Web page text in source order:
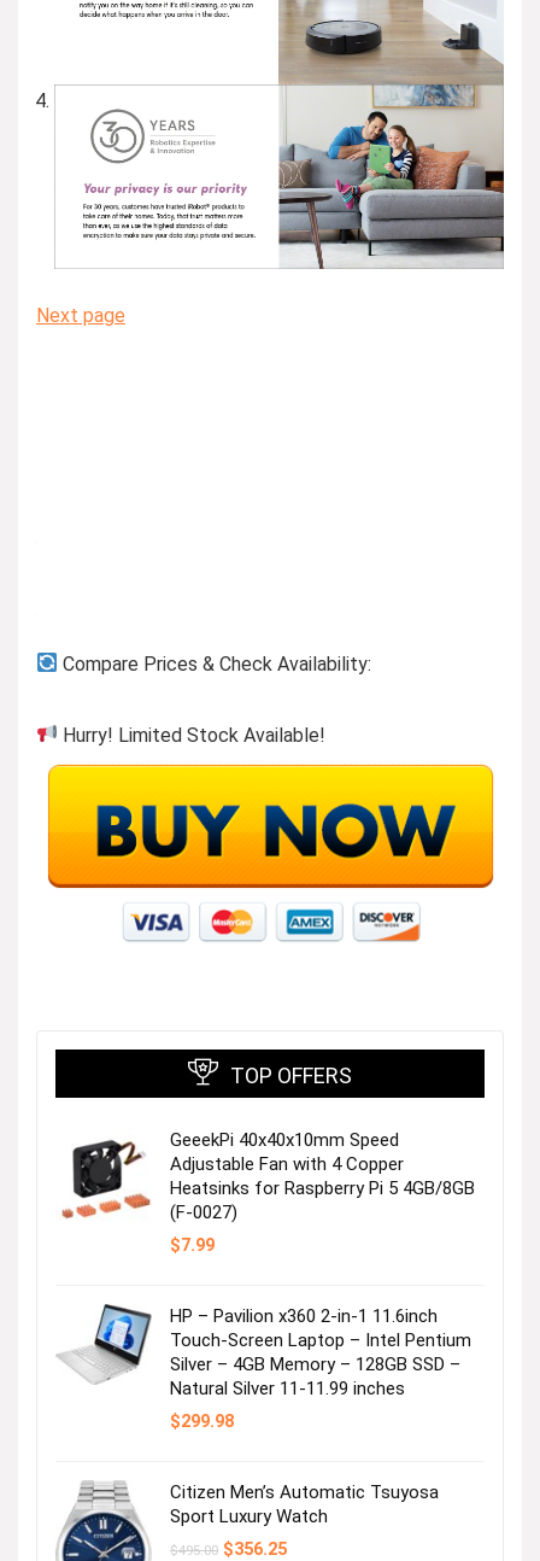
Next page
Compare Prices & Check Availability:
Hurry! Limited Stock Available!
TOP OFFERS
GeeekPi 40x40x10mm Speed
Adjustable Fan with 4 Copper
Heatsinks for Raspberry Pi 5 4GB/8GB
(F-0027)
$7.99
HP – Pavilion x360 2-in-1 11.6inch
Touch-Screen Laptop – Intel Pentium
Silver – 4GB Memory – 128GB SSD –
Natural Silver 11-11.99 inches
$299.98
Citizen Men’s Automatic Tsuyosa
Sport Luxury Watch
$495.00 Original
$356.25Current